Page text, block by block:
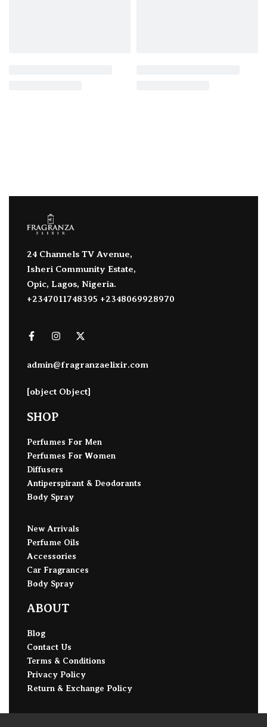
24 Channels TV Avenue,
Isheri Community Estate,
Opic, Lagos, Nigeria.
+2347011748395 +2348069928970
admin@fragranzaelixir.com
[object Object]
SHOP
Perfumes For Men
Perfumes For Women
Diffusers
Antiperspirant & Deodorants
Body Spray
New Arrivals
Perfume Oils
Accessories
Car Fragrances
Body Spray
ABOUT
Blog
Contact Us
Terms & Conditions
Privacy Policy
Return & Exchange Policy